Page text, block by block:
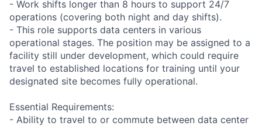
- Work shifts longer than 8 hours to support 24/7
operations (covering both night and day shifts).
- This role supports data centers in various
operational stages. The position may be assigned to a
facility still under development, which could require
travel to established locations for training until your
designated site becomes fully operational.
Essential Requirements:
- Ability to travel to or commute between data center